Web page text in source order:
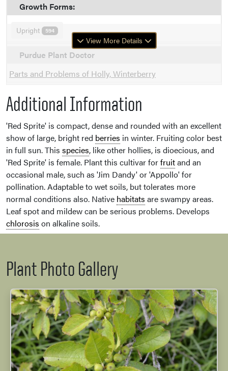
Growth Forms:
Upright 594
Purdue Plant Doctor
Parts and Problems of Holly, Winterberry
View More Details
Additional Information
'Red Sprite' is compact, dense and rounded with an excellent
show of large, bright red berries in winter. Fruiting color best
in full sun. This species, like other hollies, is dioecious, and
'Red Sprite' is female. Plant this cultivar forfruitand an
occasional male, such as 'Jim Dandy' or 'Appollo' for
pollination. Adaptable to wet soils, but tolerates more
normal conditions also. Native habitats are swampy areas.
Leaf spot and mildew can be serious problems. Develops
chlorosis on alkaline soils.
Plant Photo Gallery